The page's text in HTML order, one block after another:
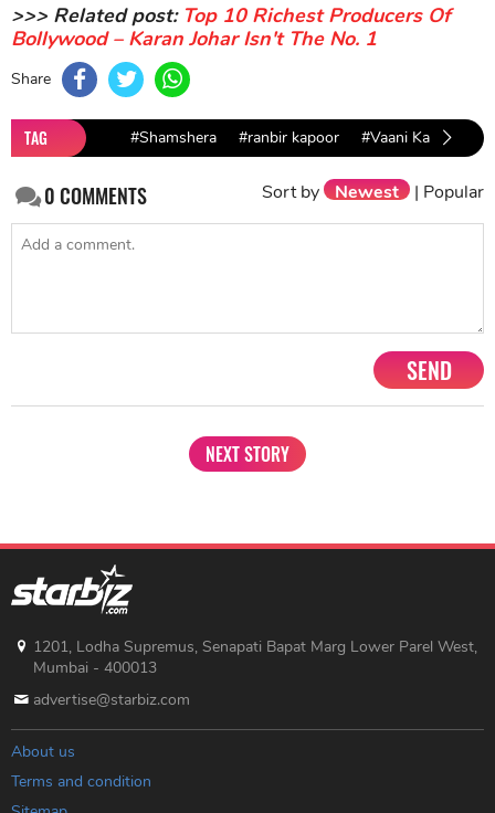
>>> Related post: Top 10 Richest Producers Of
Bollywood – Karan Johar Isn't The No. 1
Share
TAG #Shamshera #ranbir kapoor #Vaani Kapoor
0COMMENTS Sort by Newest | Popular
SEND
NEXT STORY
1201, Lodha Supremus, Senapati Bapat Marg Lower Parel West,
Mumbai - 400013
advertise@starbiz.com
About us
Terms and condition